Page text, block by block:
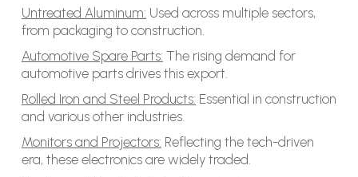
Untreated Aluminum: Used across multiple sectors,
from packaging to construction.
Automotive Spare Parts: The rising demand for
automotive parts drives this export.
Rolled Iron and Steel Products: Essential in construction
and various other industries.
Monitors and Projectors: Reflecting the tech-driven
era, these electronics are widely traded.